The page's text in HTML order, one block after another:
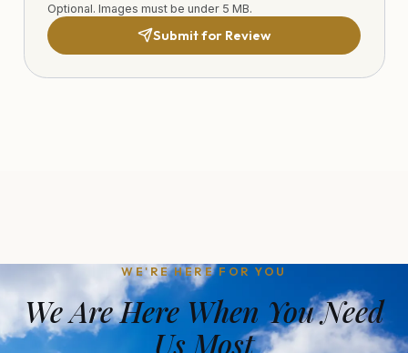
Optional. Images must be under 5 MB.
Submit for Review
WE'RE HERE FOR YOU
We Are Here When You Need
Us Most